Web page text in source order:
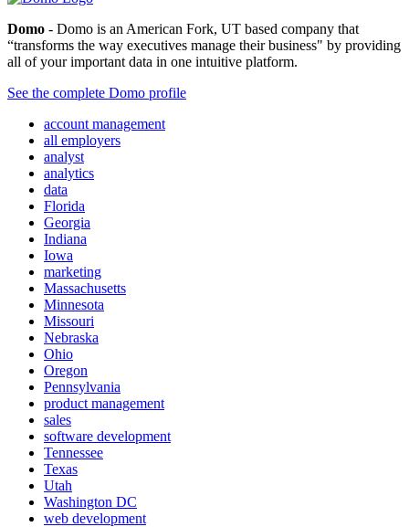
Domo - Domo is an American Fork, UT based company that
“transforms the way executives manage their business" by providing
all of your important data in one intuitive platform.
See the complete Domo profile
account management
all employers
analyst
analytics
data
Florida
Georgia
Indiana
Iowa
marketing
Massachusetts
Minnesota
Missouri
Nebraska
Ohio
Oregon
Pennsylvania
product management
sales
software development
Tennessee
Texas
Utah
Washington DC
web development